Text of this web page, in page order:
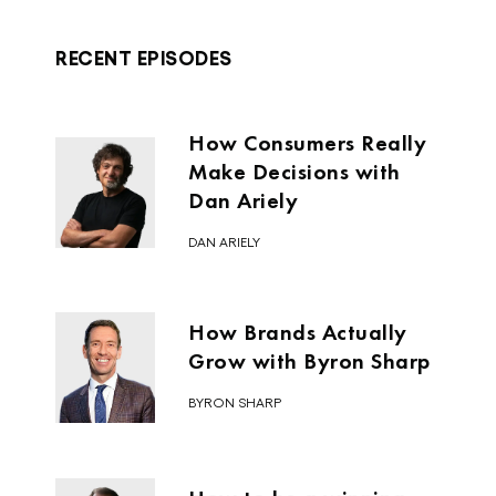
It’s a lot.
Jimmy DeCicco:
It must’ve been several hundred
get this into commerce.”
Alex Cleanthous:
RECENT EPISODES
How Consumers Really
Make Decisions with
Dan Ariely
DAN ARIELY
How Brands Actually
Grow with Byron Sharp
BYRON SHARP